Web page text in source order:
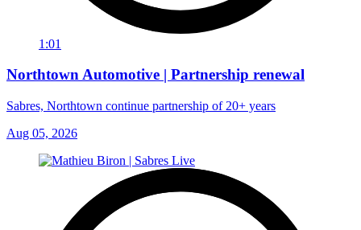
1:01
Northtown Automotive | Partnership renewal
Sabres, Northtown continue partnership of 20+ years
Aug 05, 2026